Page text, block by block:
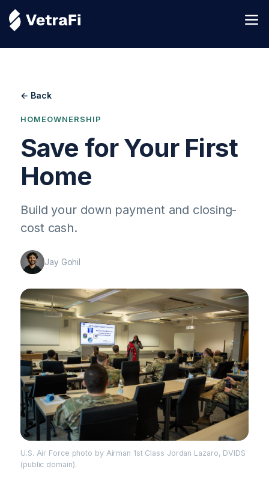
← Back
HOMEOWNERSHIP
Save for Your First
Home
Build your down payment and closing-
cost cash.
Jay Gohil
U.S. Air Force photo by Airman 1st Class Jordan Lazaro, DVIDS
(public domain).